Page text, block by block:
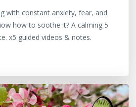
with constant anxiety, fear, and
how to soothe it? A calming 5
x5 guided videos & notes.